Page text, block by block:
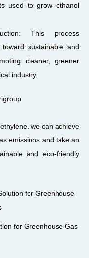
used to grow ethanol
This process
sustainable and
cleaner, greener
industry.
we can achieve
emissions and take an
and eco-friendly
for Greenhouse Gas